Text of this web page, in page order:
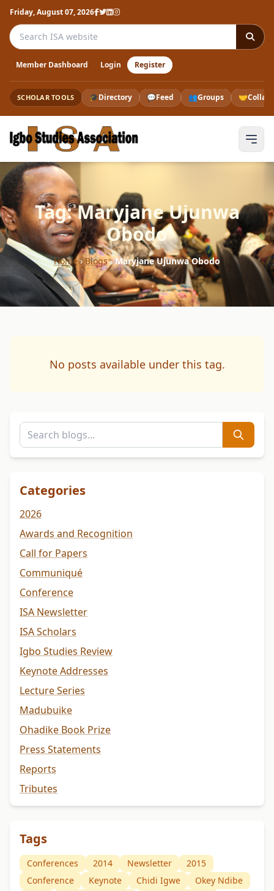
Friday, August 07, 2026
Search the ISA website
Member Dashboard Login Register
SCHOLAR TOOLS 🎓Directory 💬Feed 👥Groups 🤝
Tag: Maryjane Ujunwa
Obodo
Home›Blogs›Maryjane Ujunwa Obodo
No posts available under this tag.
Categories
2026
Awards and Recognition
Call for Papers
Communiqué
Conference
ISA Newsletter
ISA Scholars
Igbo Studies Review
Keynote Addresses
Lecture Series
Madubuike
Ohadike Book Prize
Press Statements
Reports
Tributes
Tags
Conferences 2014 Newsletter
2015
Conference
Keynote Chidi Igwe
Okey Ndibe